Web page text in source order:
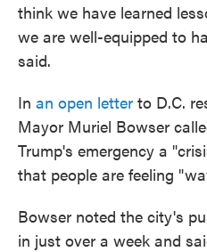
think we have learned
we are well-equipped to
said.
In an open letter to D.C.
Mayor Muriel Bowser
Trump's emergency a
that people are feeling
Bowser noted the city's
in just over a week and